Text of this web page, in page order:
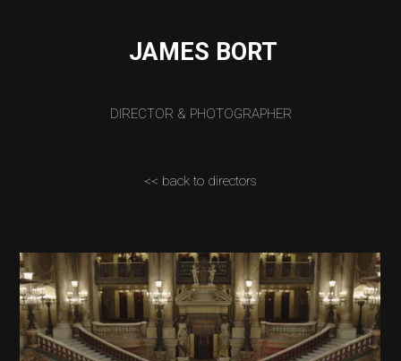
JAMES BORT
DIRECTOR & PHOTOGRAPHER
<< back to directors